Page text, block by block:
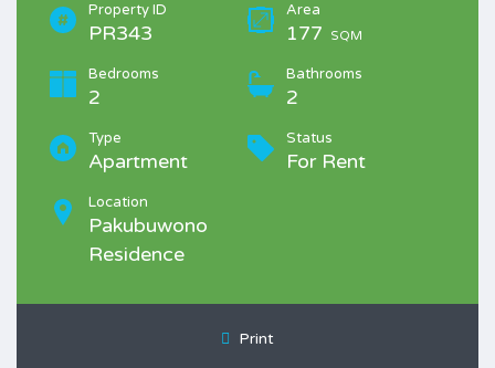
Property ID
PR343
Area
177 SQM
Bedrooms
2
Bathrooms
2
Type
Apartment
Status
For Rent
Location
Pakubuwono
Residence
Print